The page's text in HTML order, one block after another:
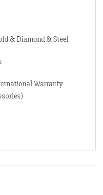
& Diamond & Steel
Warranty